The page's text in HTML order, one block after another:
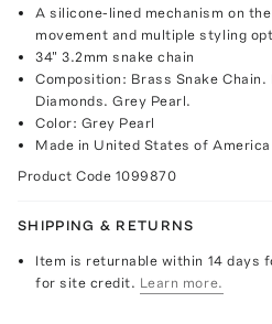
A silicone-lined mechanism on
movement and multiple styling
34" 3.2mm snake chain
Composition: Brass Snake Chain.
Diamonds. Grey Pearl.
Color: Grey Pearl
Made in United States of America
Product Code 1099870
SHIPPING & RETURNS
Item is returnable within 14 days
for site credit. Learn more.